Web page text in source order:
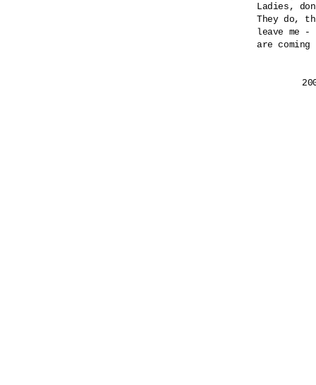
Ladies,
They do,
leave me -
are